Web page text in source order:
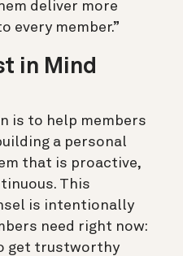
deliver more
every member.”
in Mind
is to help members
a personal
that is proactive,
This
is intentionally
need right now:
get trustworthy